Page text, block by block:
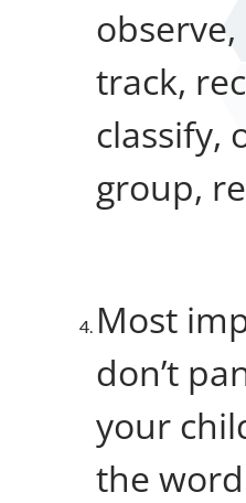
track,
classify,
group,
Most
don’t
your
the